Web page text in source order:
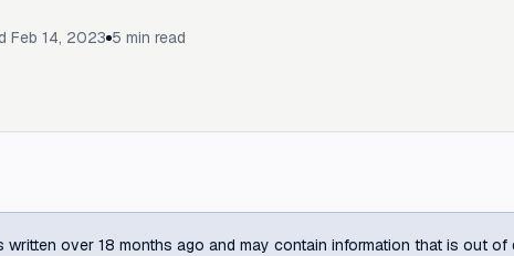
Feb 14, 2023 5 min read
written over 18 months ago and may contain information that is out